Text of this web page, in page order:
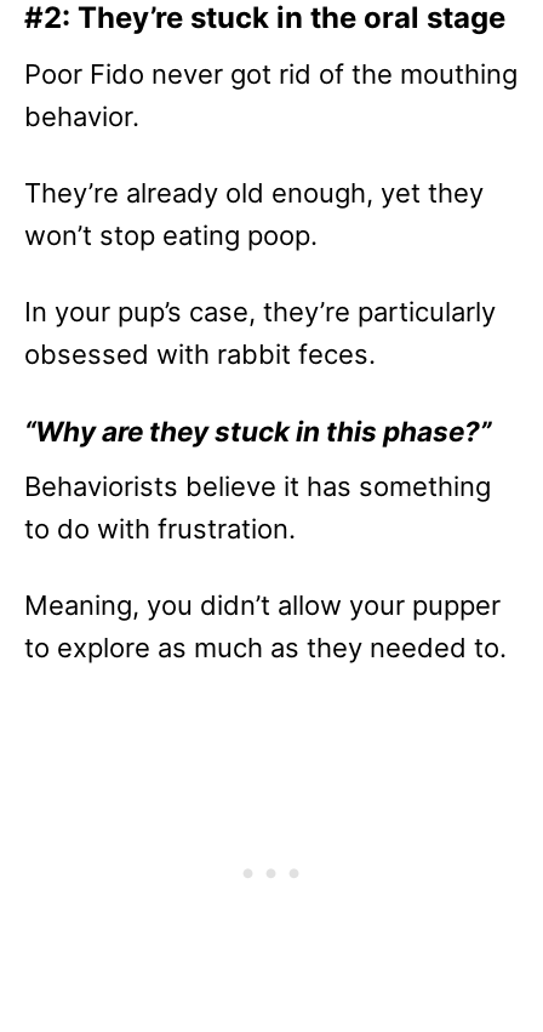
#2: They’re stuck in the oral stage
Poor Fido never got rid of the mouthing
behavior.
They’re already old enough, yet they
won’t stop eating poop.
In your pup’s case, they’re particularly
obsessed with rabbit feces.
“Why are they stuck in this phase?”
Behaviorists believe it has something
to do with frustration.
Meaning, you didn’t allow your pupper
to explore as much as they needed to.